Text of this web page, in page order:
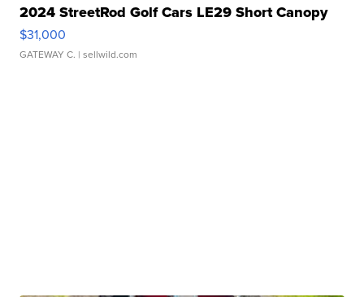
2024 StreetRod Golf Cars LE29 Short Canopy
$31,000
GATEWAY C. | sellwild.com